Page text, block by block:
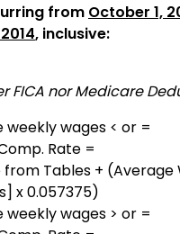
from October 1,
, inclusive:
FICA nor Medicare
weekly wages < or =
Rate =
from Tables + (Average
x 0.057375)
weekly wages > or =